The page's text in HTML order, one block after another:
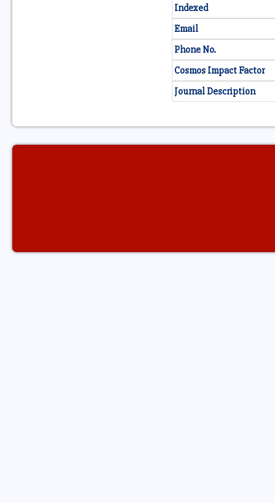
Indexed
Email
Phone No.
Cosmos Impact Factor
Journal Description